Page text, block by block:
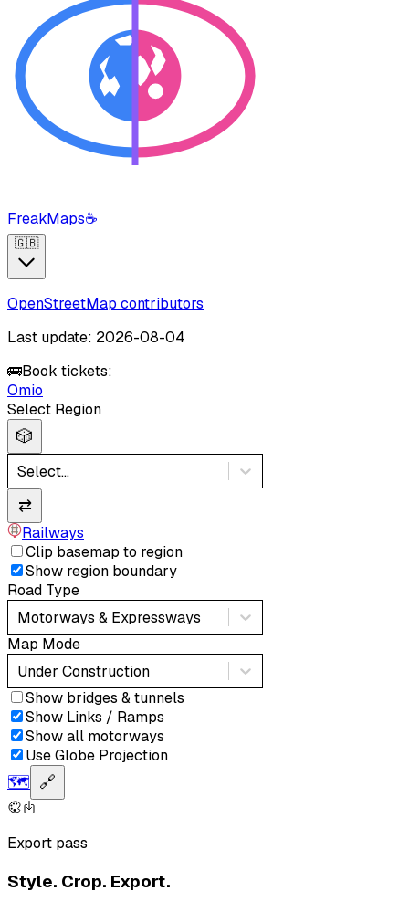
FreakMaps☕
🇬🇧
OpenStreetMap contributors
Last update: 2026-08-04
🚌Book tickets:
Omio
Select Region
🎲
Select...
⇄
Railways
Clip basemap to region
Show region boundary
Road Type
Motorways & Expressways
Map Mode
Under Construction
Show bridges & tunnels
Show Links / Ramps
Show all motorways
Use Globe Projection
🗺️ 🔗
Export pass
Style. Crop. Export.